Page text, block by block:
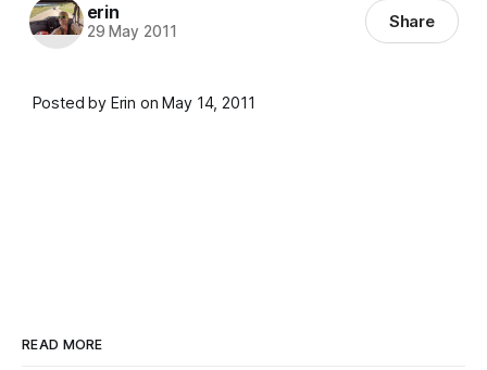
erin
29 May 2011 Share
Posted by Erin on May 14, 2011
READ MORE